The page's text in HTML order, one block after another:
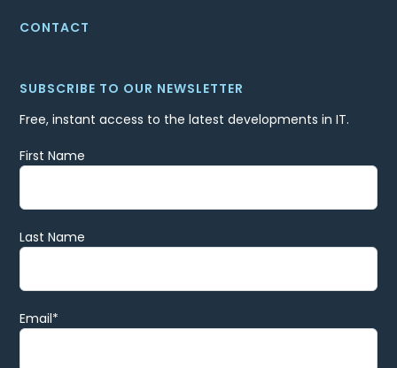
CONTACT
SUBSCRIBE TO OUR NEWSLETTER
Free, instant access to the latest developments in IT.
First Name
Last Name
Email*